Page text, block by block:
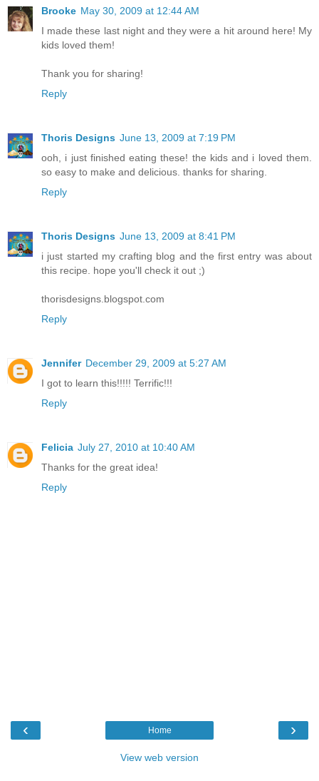
Brooke May 30, 2009 at 12:44 AM
I made these last night and they were a hit around here! My
kids loved them!
Thank you for sharing!
Reply
Thoris Designs June 13, 2009 at 7:19 PM
ooh, i just finished eating these! the kids and i loved them.
so easy to make and delicious. thanks for sharing.
Reply
Thoris Designs June 13, 2009 at 8:41 PM
i just started my crafting blog and the first entry was about
this recipe. hope you'll check it out ;)
thorisdesigns.blogspot.com
Reply
Jennifer December 29, 2009 at 5:27 AM
I got to learn this!!!!! Terrific!!!
Reply
Felicia July 27, 2010 at 10:40 AM
Thanks for the great idea!
Reply
‹ ›
Home
View web version